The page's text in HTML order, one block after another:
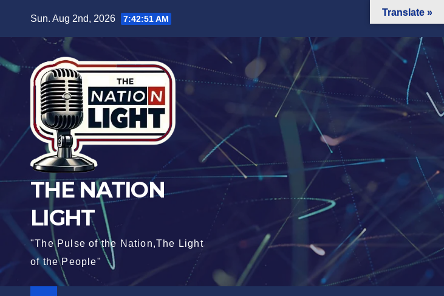
Sun. Aug 2nd, 2026 7:42:52 AM
THE NATION
LIGHT
"The Pulse of the Nation,The Light
of the People"
Translate »